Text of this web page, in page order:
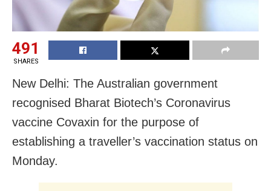
491
SHARES
New Delhi: The Australian government
recognised Bharat Biotech’s Coronavirus
vaccine Covaxin for the purpose of
establishing a traveller’s vaccination status on
Monday.